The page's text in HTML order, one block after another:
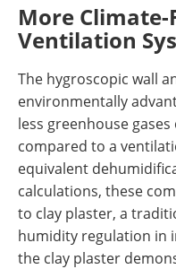
More
Ventilation
The hygroscopic wall
environmentally
less greenhouse
compared to a
equivalent
calculations, these
to clay plaster, a
humidity regulation in
the clay plaster